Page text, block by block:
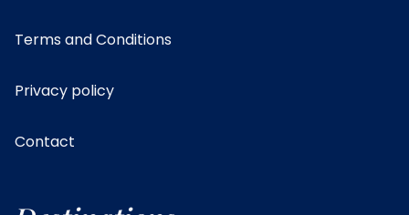
Terms and Conditions
Privacy policy
Contact